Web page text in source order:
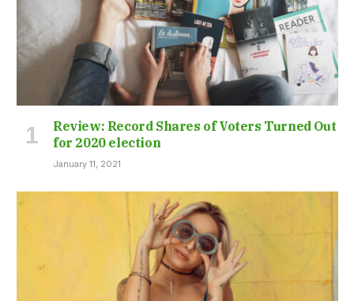
Review: Record Shares of Voters Turned Out
for 2020 election
January 11, 2021